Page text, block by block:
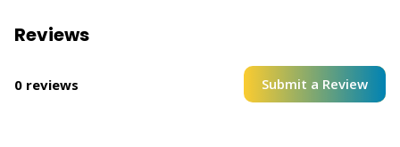
Reviews
0 reviews Submit a Review